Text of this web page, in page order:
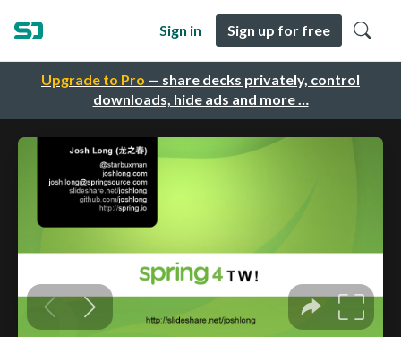
Upgrade to Pro — share decks privately, control
downloads, hide ads and more …
Sign in Sign up for free